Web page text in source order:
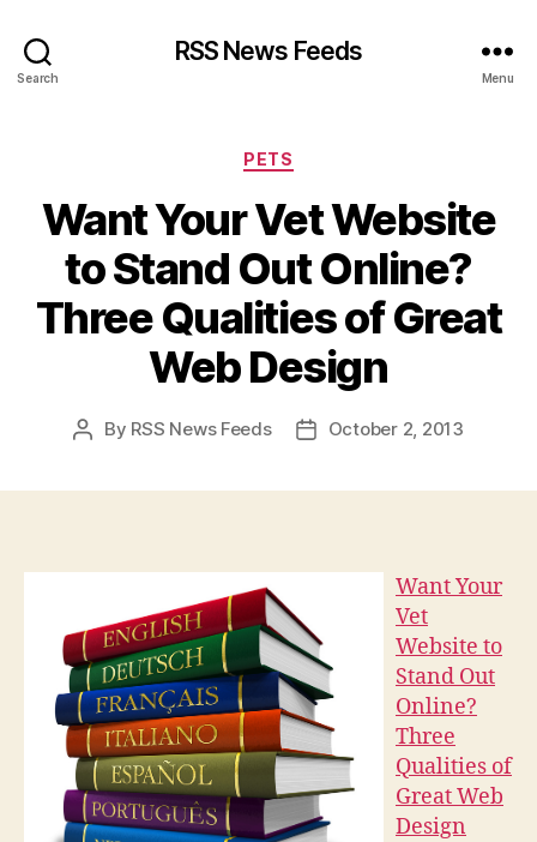
Search
RSS News Feeds
Menu
Categories
PETS
Want Your Vet Website
to Stand Out Online?
Three Qualities of Great
Web Design
Post
By RSS News Feeds
PostOctober 2, 2013
Want Your
Vet
Website to
Stand Out
Online?
Three
Qualities of
Great Web
Design